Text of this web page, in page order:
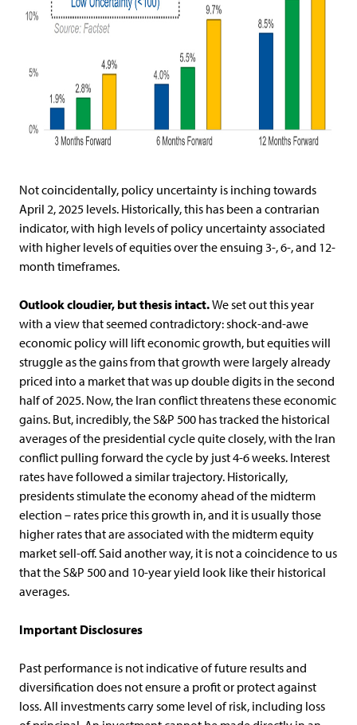
Not coincidentally, policy uncertainty is inching towards
April 2, 2025 levels. Historically, this has been a contrarian
indicator, with high levels of policy uncertainty associated
with higher levels of equities over the ensuing 3-, 6-, and 12-
month timeframes.
Outlook cloudier, but thesis intact.We set out this year
with a view that seemed contradictory: shock-and-awe
economic policy will lift economic growth, but equities will
struggle as the gains from that growth were largely already
priced into a market that was up double digits in the second
half of 2025. Now, the Iran conflict threatens these economic
gains. But, incredibly, the S&P 500 has tracked the historical
averages of the presidential cycle quite closely, with the Iran
conflict pulling forward the cycle by just 4-6 weeks. Interest
rates have followed a similar trajectory. Historically,
presidents stimulate the economy ahead of the midterm
election – rates price this growth in, and it is usually those
higher rates that are associated with the midterm equity
market sell-off. Said another way, it is not a coincidence to us
that the S&P 500 and 10-year yield look like their historical
averages.
Important Disclosures
Past performance is not indicative of future results and
diversification does not ensure a profit or protect against
loss. All investments carry some level of risk, including loss